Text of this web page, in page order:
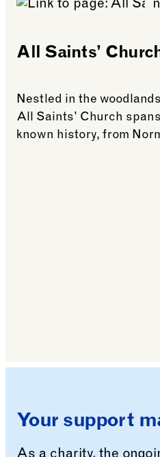
All Saints’
Nestled in the
All Saints’ Church
known history, from
Your support